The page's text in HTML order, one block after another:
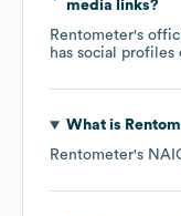
media links?
Rentometer's
has social profiles
What is
Rentometer's